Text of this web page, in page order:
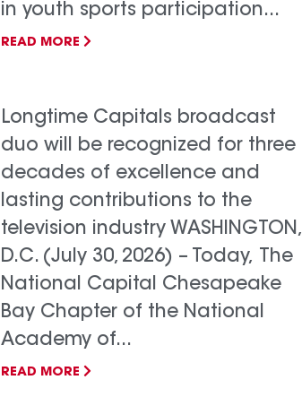
in youth sports participation...
READ MORE
Longtime Capitals broadcast
duo will be recognized for three
decades of excellence and
lasting contributions to the
television industry WASHINGTON,
D.C. (July 30, 2026) – Today, The
National Capital Chesapeake
Bay Chapter of the National
Academy of...
READ MORE